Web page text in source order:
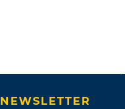
NEWSLETTER